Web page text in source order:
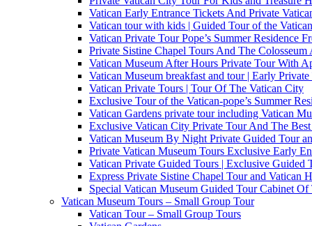
Vatican Early Entrance Tickets And Private
Vatican tour with kids | Guided Tour of the
Vatican Private Tour Pope’s Summer Residence
Private Sistine Chapel Tours And The
Vatican Museum After Hours Private Tour With
Vatican Museum breakfast and tour | Early
Vatican Private Tours | Tour Of The Vatican City
Exclusive Tour of the Vatican-pope’s Summer
Vatican Gardens private tour including Vatican
Exclusive Vatican City Private Tour And The
Vatican Museum By Night Private Guided Tour
Private Vatican Museum Tours Exclusive Early
Vatican Private Guided Tours | Exclusive Guided
Express Private Sistine Chapel Tour and Vatican
Special Vatican Museum Guided Tour Cabinet Of
Vatican Museum Tours – Small Group Tour
Vatican Tour – Small Group Tours